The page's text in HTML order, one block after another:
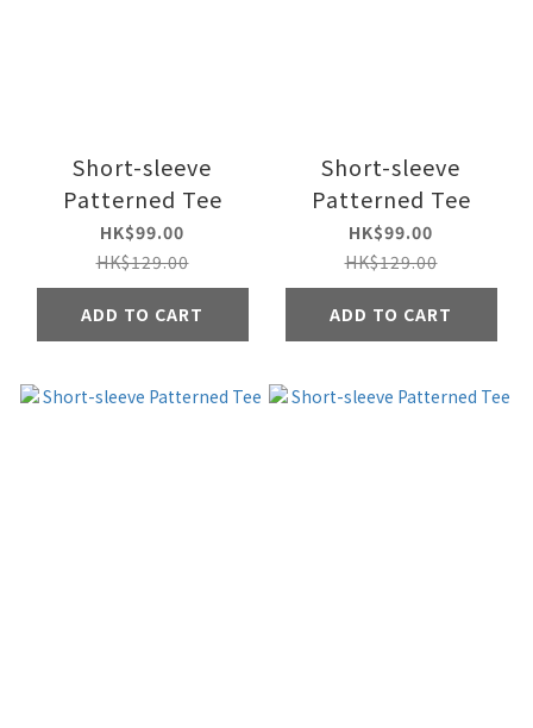
Short-sleeve
Patterned Tee
HK$99.00
HK$129.00
ADD TO CART
Short-sleeve
Patterned Tee
HK$99.00
HK$129.00
ADD TO CART